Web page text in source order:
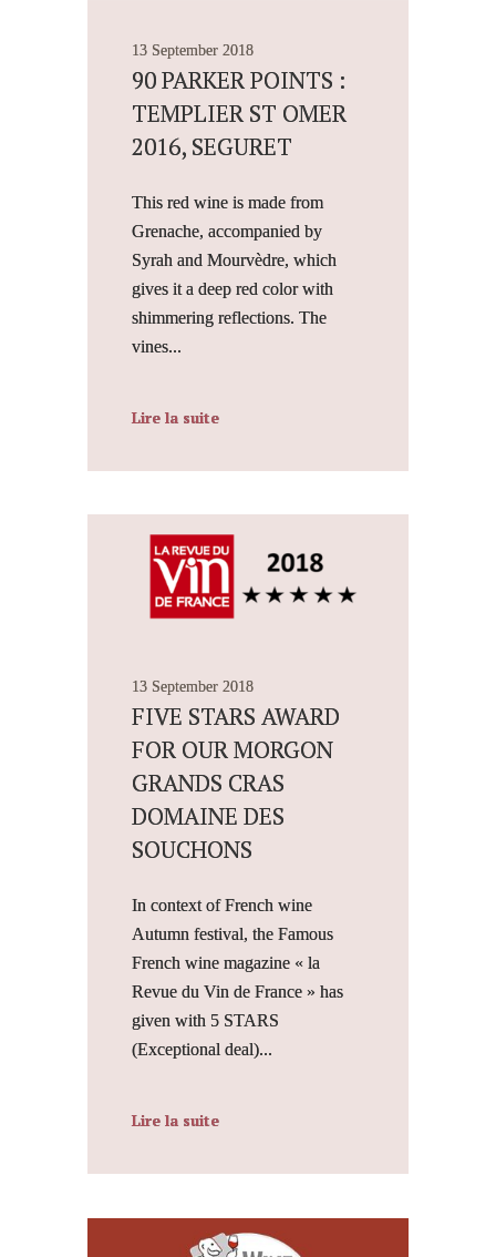
13 September 2018
90 PARKER POINTS :
TEMPLIER ST OMER
2016, SEGURET
This red wine is made from
Grenache, accompanied by
Syrah and Mourvèdre, which
gives it a deep red color with
shimmering reflections. The
vines...
Lire la suite
13 September 2018
FIVE STARS AWARD
FOR OUR MORGON
GRANDS CRAS
DOMAINE DES
SOUCHONS
In context of French wine
Autumn festival, the Famous
French wine magazine « la
Revue du Vin de France » has
given with 5 STARS
(Exceptional deal)...
Lire la suite